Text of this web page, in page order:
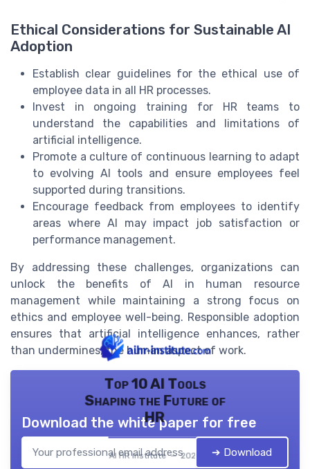
Ethical Considerations for Sustainable AI
Adoption
Establish clear guidelines for the ethical use of
employee data in all HR processes.
Invest in ongoing training for HR teams to
understand the capabilities and limitations of
artificial intelligence.
Promote a culture of continuous learning to adapt
to evolving AI tools and ensure employees feel
supported during transitions.
Encourage feedback from employees to identify
areas where AI may impact job satisfaction or
performance management.
By addressing these challenges, organizations can
unlock the benefits of AI in human resource
management while maintaining a strong focus on
ethics and employee well-being. Responsible adoption
ensures that artificial intelligence enhances, rather
than undermines, the human aspect of work.
Top 10 AI Tools
Shaping the Future of
HR
AI HR institute — 2026
Download the white paper for free
➔ Download